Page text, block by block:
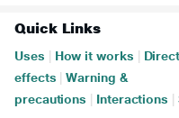
Quick Links
Uses How it works
effects
Warning &
precautions
Interactions